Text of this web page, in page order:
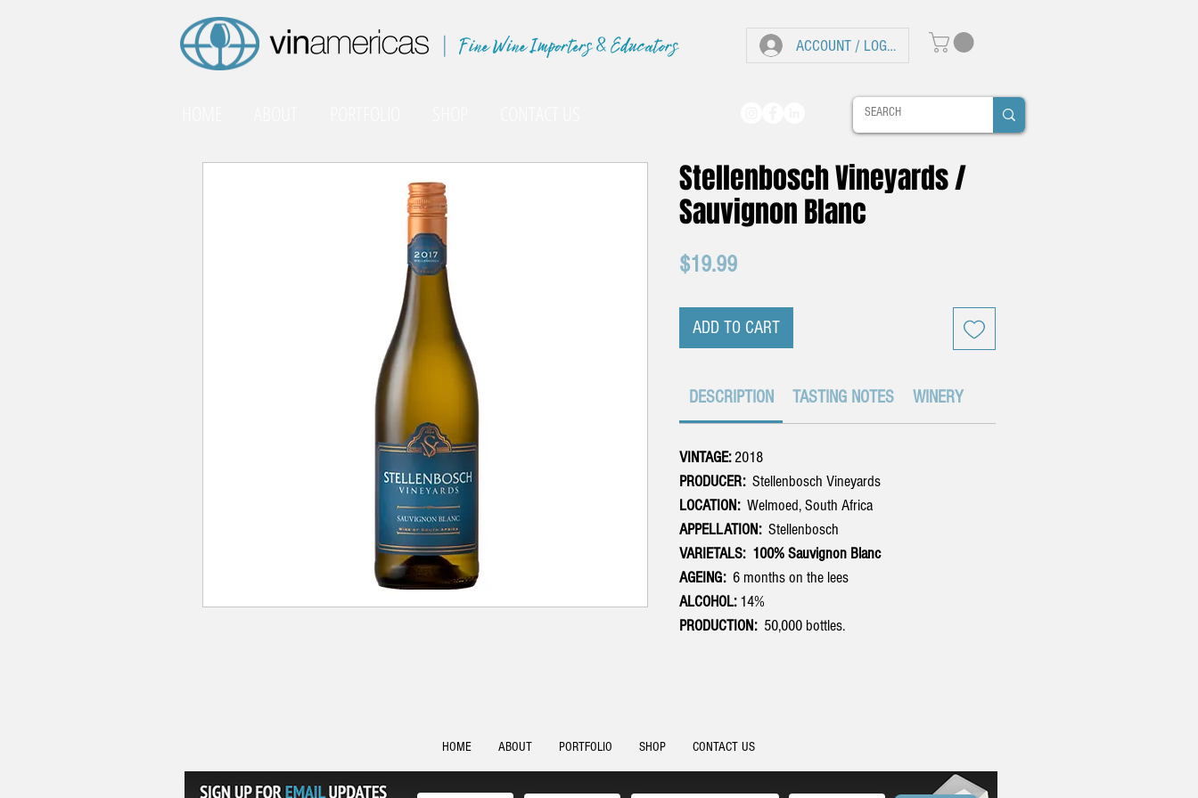
| ACCOUNT / LOG IN
Stellenbosch Vineyards /
Sauvignon Blanc
$19.99Price
ADD TO CART
DESCRIPTION TASTING NOTES WINERY
VINTAGE:2018
PRODUCER: Stellenbosch Vineyards
LOCATION:Welmoed, South Africa
APPELLATION: Stellenbosch
VARIETALS: 100% Sauvignon Blanc
AGEING: 6 months on the lees
ALCOHOL:14%
PRODUCTION:50,000 bottles.
HOME ABOUT PORTFOLIO SHOP CONTACT US